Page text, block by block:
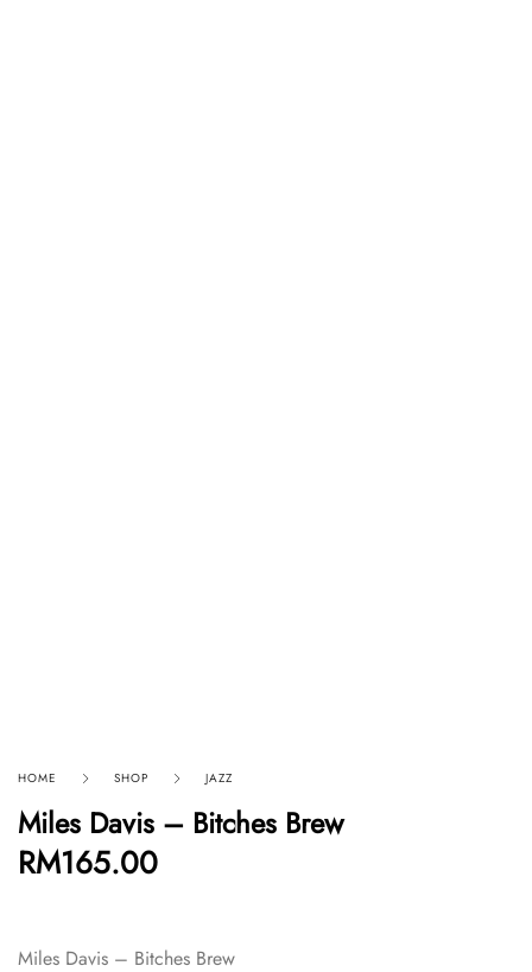
HOME SHOP JAZZ
Miles Davis – Bitches Brew
RM165.00
Miles Davis – Bitches Brew